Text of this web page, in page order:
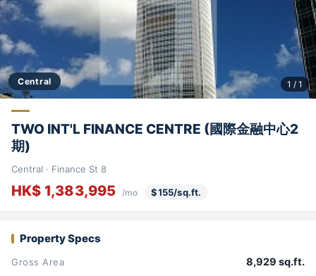
Central 1 / 1
TWO INT'L FINANCE CENTRE (國際金融中心2
期)
Central · Finance St 8
HK$ 1,383,995 /mo $155/sq.ft.
Property Specs
Gross Area 8,929 sq.ft.